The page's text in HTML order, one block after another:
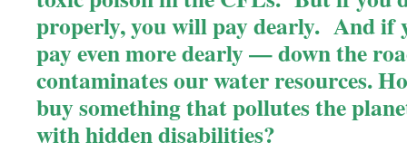
properly, you will pay dearly. And if
pay even more dearly — down the
contaminates our water resources.
buy something that pollutes the
with hidden disabilities?